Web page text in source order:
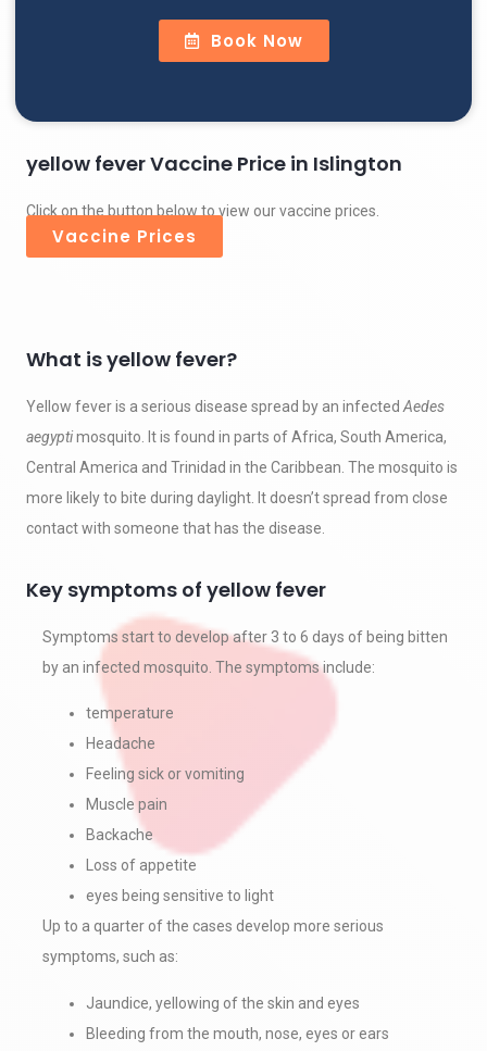
Book Now
yellow fever Vaccine Price in Islington
Click on the button below to view our vaccine prices.
Vaccine Prices
What is yellow fever?
Yellow fever is a serious disease spread by an infected Aedes
aegyptimosquito. It is found in parts of Africa, South America,
Central America and Trinidad in the Caribbean. The mosquito is
more likely to bite during daylight. It doesn’t spread from close
contact with someone that has the disease.
Key symptoms of yellow fever
Symptoms start to develop after 3 to 6 days of being bitten
by an infected mosquito. The symptoms include:
temperature
Headache
Feeling sick or vomiting
Muscle pain
Backache
Loss of appetite
eyes being sensitive to light
Up to a quarter of the cases develop more serious
symptoms, such as:
Jaundice, yellowing of the skin and eyes
Bleeding from the mouth, nose, eyes or ears